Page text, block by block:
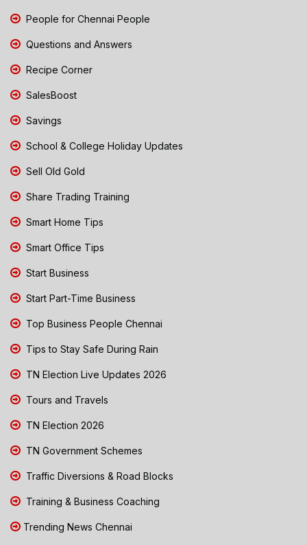
People for Chennai People
Questions and Answers
Recipe Corner
SalesBoost
Savings
School & College Holiday Updates
Sell Old Gold
Share Trading Training
Smart Home Tips
Smart Office Tips
Start Business
Start Part-Time Business
Top Business People Chennai
Tips to Stay Safe During Rain
TN Election Live Updates 2026
Tours and Travels
TN Election 2026
TN Government Schemes
Traffic Diversions & Road Blocks
Training & Business Coaching
Trending News Chennai